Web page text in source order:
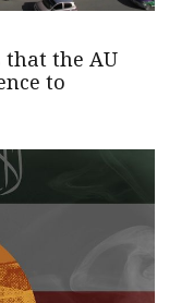
that the AU
to